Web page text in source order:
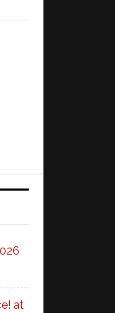
at